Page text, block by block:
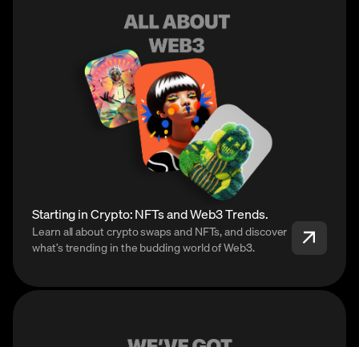
Starting in Crypto: NFTs and Web3 Trends.
Learn all about crypto swaps and NFTs, and discover
what’s trending in the budding world of Web3.